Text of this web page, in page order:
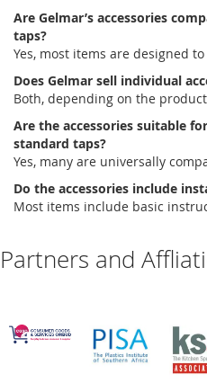
Are Gelmar’s accessories
taps?
Yes, most items are designed
Does Gelmar sell individual
Both, depending on the
Are the accessories suitable
standard taps?
Yes, many are universally
Do the accessories include
Most items include basic
Partners and